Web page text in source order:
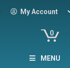
My Account
0
MENU